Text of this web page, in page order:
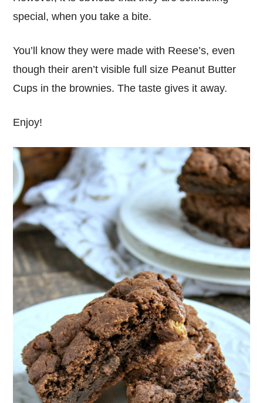
special, when you take a bite.
You’ll know they were made with Reese’s, even
though their aren’t visible full size Peanut Butter
Cups in the brownies. The taste gives it away.
Enjoy!